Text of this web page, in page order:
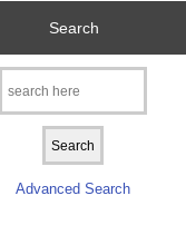
Search
Advanced Search